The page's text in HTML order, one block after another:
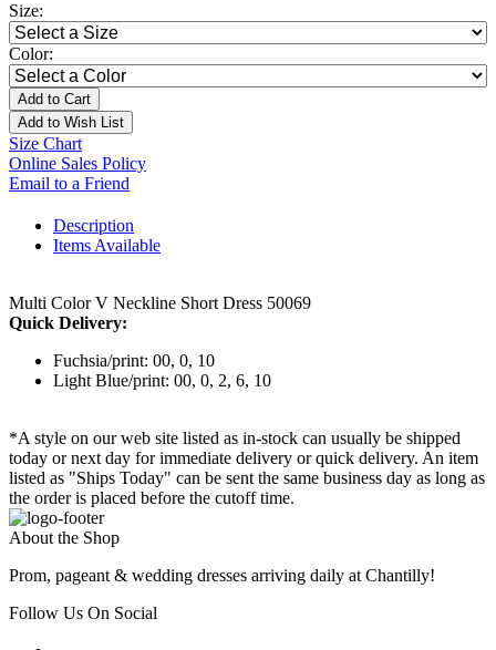
Size:
Color:
Add to Cart
Add to Wish List
Size Chart
Online Sales Policy
Email to a Friend
Description
Items Available
Multi Color V Neckline Short Dress 50069
Quick Delivery:
Fuchsia/print: 00, 0, 10
Light Blue/print: 00, 0, 2, 6, 10
*A style on our web site listed as in-stock can usually be shipped
today or next day for immediate delivery or quick delivery. An item
listed as "Ships Today" can be sent the same business day as long as
the order is placed before the cutoff time.
About the Shop
Prom, pageant & wedding dresses arriving daily at Chantilly!
Follow Us On Social